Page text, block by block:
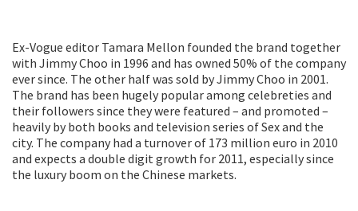
Ex-Vogue editor Tamara Mellon founded the brand together
with Jimmy Choo in 1996 and has owned 50% of the company
ever since. The other half was sold by Jimmy Choo in 2001.
The brand has been hugely popular among celebreties and
their followers since they were featured – and promoted –
heavily by both books and television series of Sex and the
city. The company had a turnover of 173 million euro in 2010
and expects a double digit growth for 2011, especially since
the luxury boom on the Chinese markets.